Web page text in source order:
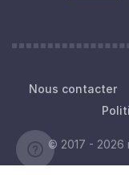
Nous contacter
© 2017 - 2026